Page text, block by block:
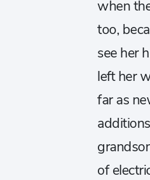
when
too,
see her
left her
far as
of